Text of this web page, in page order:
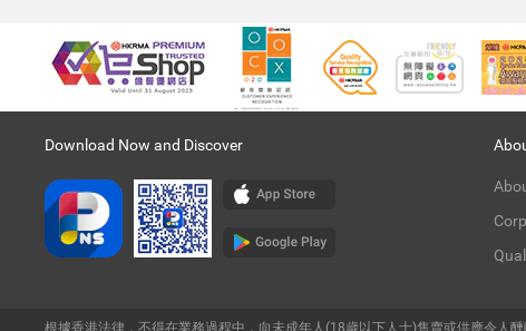
Download Now and Discover
根據香港法律，不得在業務過程中，向未成年人(18歲以下人士)售賣或供應令人